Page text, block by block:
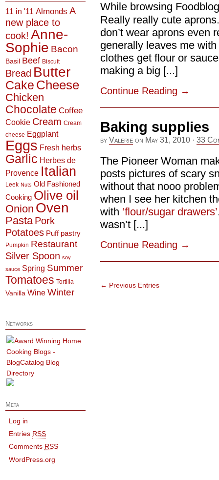
While browsing
Really really cute
don’t wear aprons even
generally leaves me
clothes get flour or
making a big [...]
Continue Reading →
Baking supplies
by Valerie on May 31, 2010 · 33
The Pioneer Woman
posts pictures of scary
without that nooo
when I see her kitchen
with ‘flour/sugar drawers’
wasn’t [...]
Continue Reading →
← Previous Entries
11 in '11 Almonds A
new place to
cook! Anne-
Sophie Bacon
Basil Beef Biscuit
Bread Butter
Cake Cheese
Chicken
Chocolate Coffee
Cookie Cream Cream
cheese Eggplant
Eggs Fresh herbs
Garlic Herbes de
Provence Italian
Leek Nuts Old Fashioned
Cooking Olive oil
Onion Oven
Pasta Pork
Potatoes Puff pastry
Pumpkin Restaurant
Silver Spoon soy
sauce Spring Summer
Tomatoes Tortilla
Vanilla Wine Winter
Networks
Meta
Log in
Entries RSS
Comments RSS
WordPress.org